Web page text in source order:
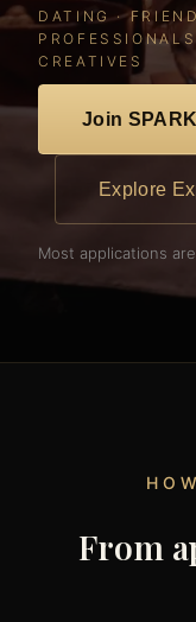
DATING ·
CREATIVES
Join SPARK
Explore
Most applications
From